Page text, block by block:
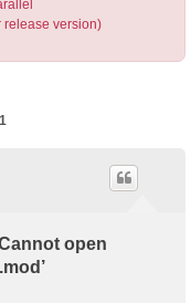
release version)
1
open